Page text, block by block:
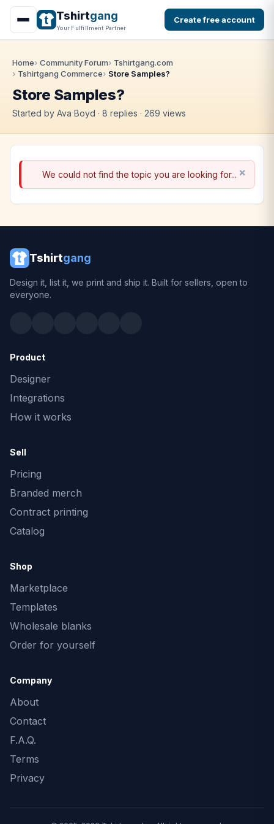
Tshirtgang
Your Fulfillment Partner
Create free account
Home Community Forum
Tshirtgang.com
Tshirtgang Commerce
Store Samples?
Store Samples?
Started by Ava Boyd · 8 replies · 269 views
We could not find the topic you are looking for...
Tshirtgang
Design it, list it, we print and ship it. Built for sellers, open to
everyone.
Product
Designer
Integrations
How it works
Sell
Pricing
Branded merch
Contract printing
Catalog
Shop
Marketplace
Templates
Wholesale blanks
Order for yourself
Company
About
Contact
F.A.Q.
Terms
Privacy